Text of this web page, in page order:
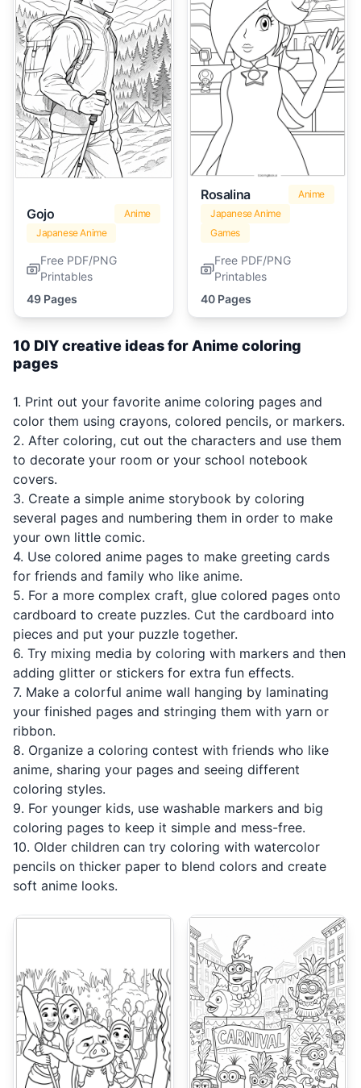
Gojo
Anime
Japanese Anime
Free PDF/PNG
Printables
49 Pages
Rosalina
Anime
Japanese Anime
Games
Free PDF/PNG
Printables
40 Pages
10 DIY creative ideas for Anime coloring
pages
1. Print out your favorite anime coloring pages and
color them using crayons, colored pencils, or markers.
2. After coloring, cut out the characters and use them
to decorate your room or your school notebook
covers.
3. Create a simple anime storybook by coloring
several pages and numbering them in order to make
your own little comic.
4. Use colored anime pages to make greeting cards
for friends and family who like anime.
5. For a more complex craft, glue colored pages onto
cardboard to create puzzles. Cut the cardboard into
pieces and put your puzzle together.
6. Try mixing media by coloring with markers and then
adding glitter or stickers for extra fun effects.
7. Make a colorful anime wall hanging by laminating
your finished pages and stringing them with yarn or
ribbon.
8. Organize a coloring contest with friends who like
anime, sharing your pages and seeing different
coloring styles.
9. For younger kids, use washable markers and big
coloring pages to keep it simple and mess-free.
10. Older children can try coloring with watercolor
pencils on thicker paper to blend colors and create
soft anime looks.